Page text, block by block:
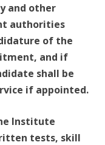
and other
authorities
of the
and if
shall be
if appointed.
Institute
tests, skill